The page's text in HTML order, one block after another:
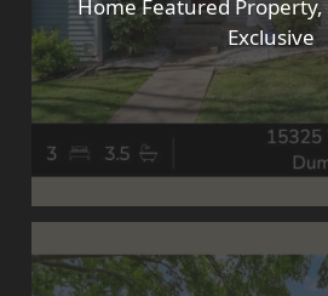
Home Featured Property,
Exclusive